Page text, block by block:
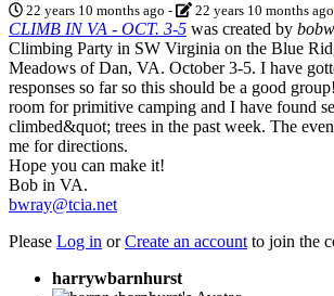
22 years 10 months ago - 22 years 10 months ago
CLIMB IN VA - OCT. 3-5 was created by
Climbing Party in SW Virginia on the Blue
Meadows of Dan, VA. October 3-5. I have
responses so far so this should be a good
room for primitive camping and I have found
climbed&quot; trees in the past week. The
me for directions.
Hope you can make it!
Bob in VA.
bwray@tcia.net
Please Log in orCreate an account to join the
harrywbarnhurst